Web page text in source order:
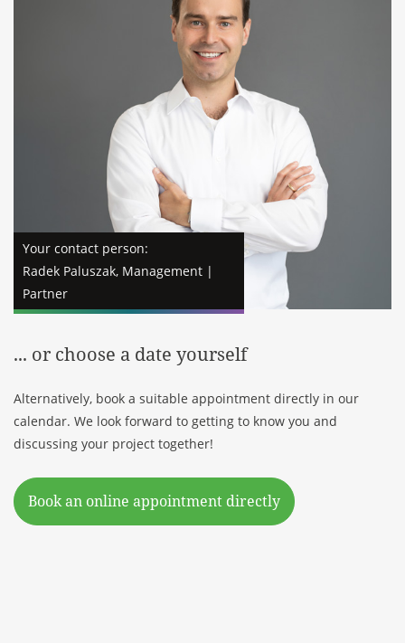
Your contact person:
Radek Paluszak, Management |
Partner
... or choose a date yourself
Alternatively, book a suitable appointment directly in our
calendar. We look forward to getting to know you and
discussing your project together!
Book an online appointment directly